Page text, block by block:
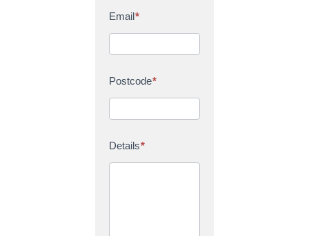
Email*
Postcode*
Details*